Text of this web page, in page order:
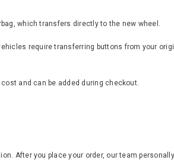
which transfers directly to the new wheel.
require transferring buttons from your
and can be added during checkout.
After you place your order, our team